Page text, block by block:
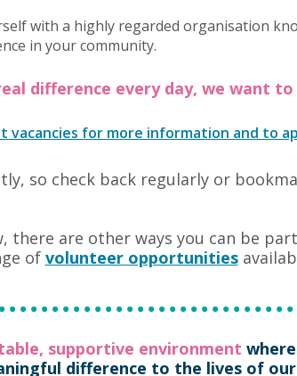
with a highly regarded organisation
in your community.
difference every day, we want
vacancies for more information and to
so check back regularly or
there are other ways you can be
of volunteer opportunities
supportive environment
difference to the lives of